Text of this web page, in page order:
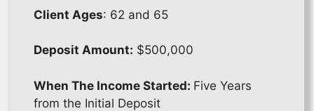
Client Ages: 62 and 65
Deposit Amount: $500,000
When The Income Started: Five Years
from the Initial Deposit